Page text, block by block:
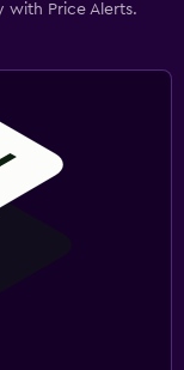
with Price Alerts.